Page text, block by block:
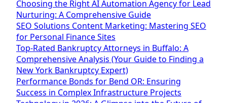
Choosing the Right AI Automation Agency for Lead
Nurturing: A Comprehensive Guide
SEO Solutions Content Marketing: Mastering SEO
for Personal Finance Sites
Top-Rated Bankruptcy Attorneys in Buffalo: A
Comprehensive Analysis (Your Guide to Finding a
New York Bankruptcy Expert)
Performance Bonds for Bend OR: Ensuring
Success in Complex Infrastructure Projects